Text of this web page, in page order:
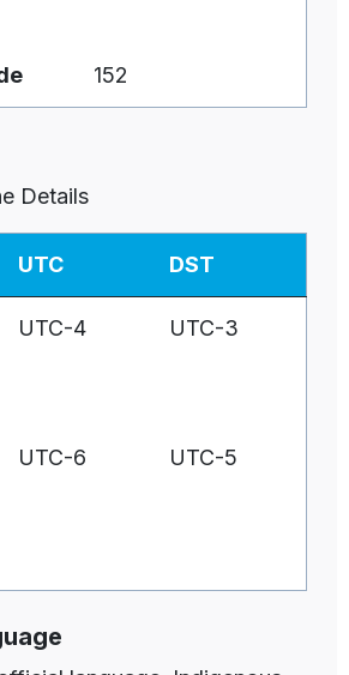
152
Details
UTC DST
UTC-4 UTC-3
UTC-6 UTC-5